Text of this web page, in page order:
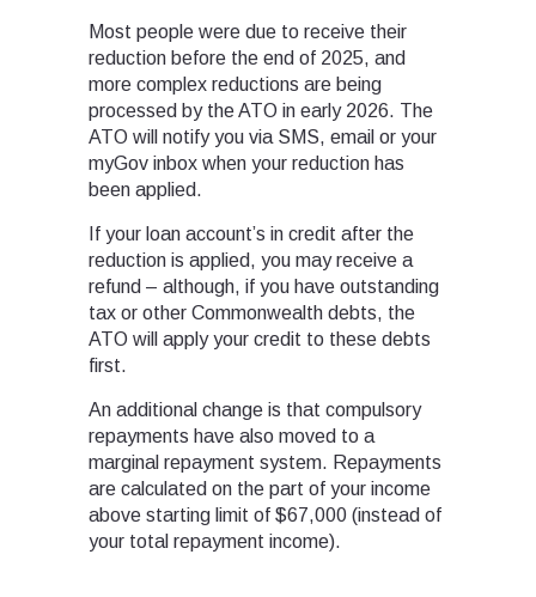
Most people were due to receive their
reduction before the end of 2025, and
more complex reductions are being
processed by the ATO in early 2026. The
ATO will notify you via SMS, email or your
myGov inbox when your reduction has
been applied.
If your loan account’s in credit after the
reduction is applied, you may receive a
refund – although, if you have outstanding
tax or other Commonwealth debts, the
ATO will apply your credit to these debts
first.
An additional change is that compulsory
repayments have also moved to a
marginal repayment system. Repayments
are calculated on the part of your income
above starting limit of $67,000 (instead of
your total repayment income).